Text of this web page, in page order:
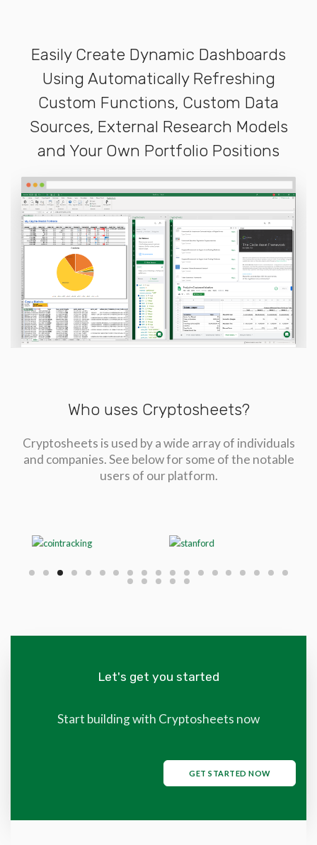
Easily Create Dynamic Dashboards
Using Automatically Refreshing
Custom Functions, Custom Data
Sources, External Research Models
and Your Own Portfolio Positions
Who uses Cryptosheets?
Cryptosheets is used by a wide array of individuals
and companies. See below for some of the notable
users of our platform.
Let's get you started
Start building with Cryptosheets now
GET STARTED NOW